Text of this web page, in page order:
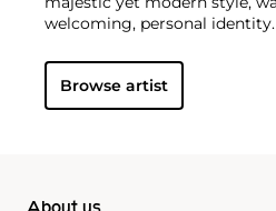
welcoming, personal
family jewel box. All the
workshops.
Browse artist